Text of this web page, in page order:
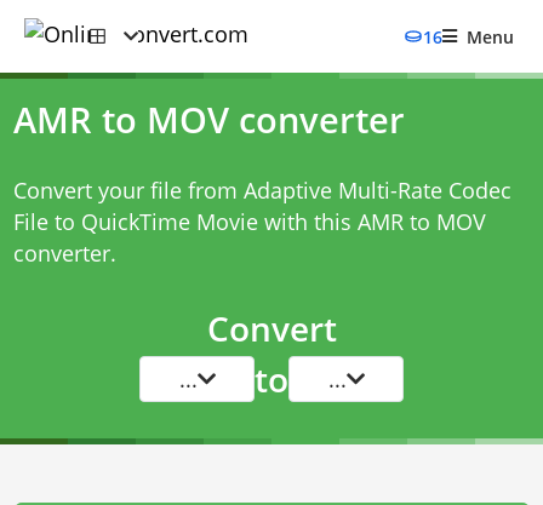
16 Menu
AMR to MOV converter
Convert your file from Adaptive Multi-Rate Codec
File to QuickTime Movie with this AMR to MOV
converter.
Convert
... to ...